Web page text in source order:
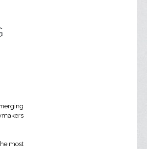
most